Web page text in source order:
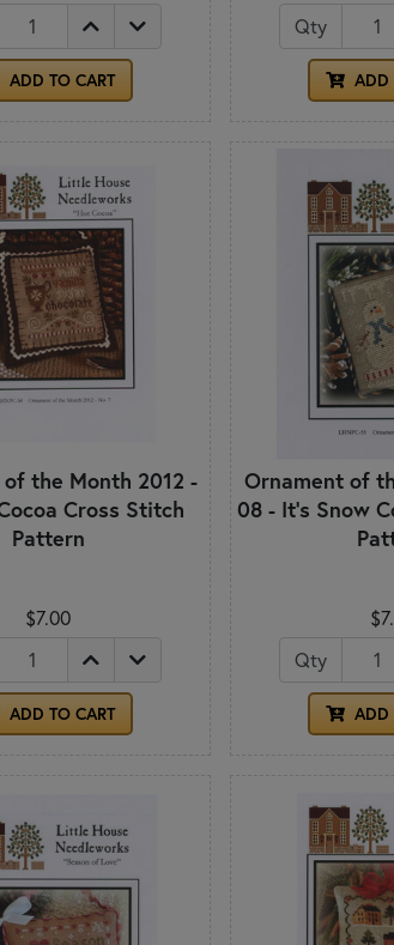
ADD TO CART
Qty
ADD
the Month 2012 -
Cross Stitch
Pattern
$7.00
ADD TO CART
Ornament of
08 - It's Snow
Qty
ADD